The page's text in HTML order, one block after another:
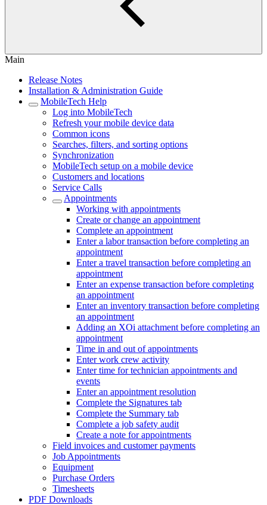
Main
Release Notes
Installation & Administration Guide
MobileTech Help
Log into MobileTech
Refresh your mobile device data
Common icons
Searches, filters, and sorting options
Synchronization
MobileTech setup on a mobile device
Customers and locations
Service Calls
Appointments
Working with appointments
Create or change an appointment
Complete an appointment
Enter a labor transaction before completing an
appointment
Enter a travel transaction before completing an
appointment
Enter an expense transaction before completing
an appointment
Enter an inventory transaction before completing
an appointment
Adding an XOi attachment before completing an
appointment
Time in and out of appointments
Enter work crew activity
Enter time for technician appointments and
events
Enter an appointment resolution
Complete the Signatures tab
Complete the Summary tab
Complete a job safety audit
Create a note for appointments
Field invoices and customer payments
Job Appointments
Equipment
Purchase Orders
Timesheets
PDF Downloads